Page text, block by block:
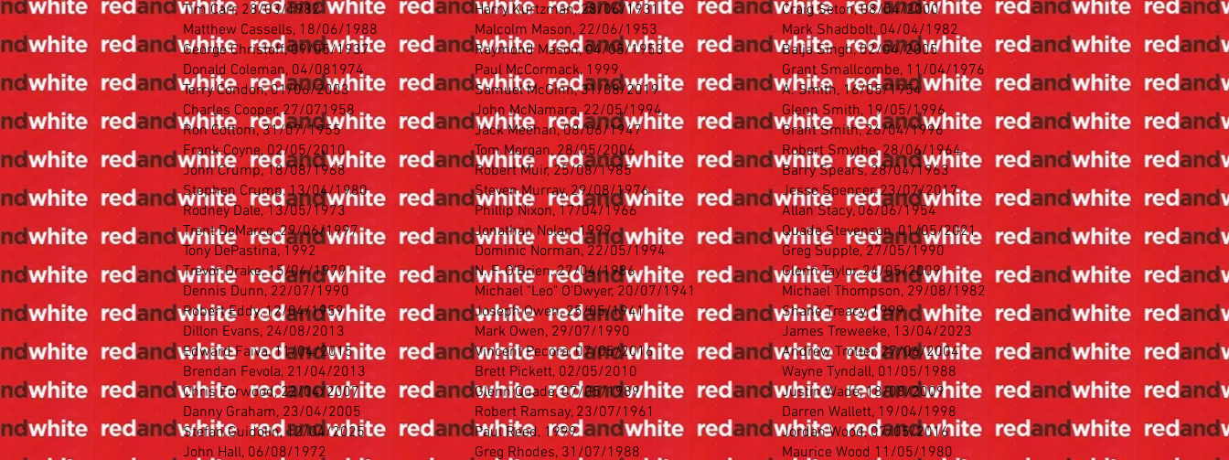
Tim Carr, 28/03/1982
Matthew Cassells, 18/06/1988
George Christoff, 09/05/1937
Donald Coleman, 04/081974
Terry Condon, 01/06/2003
Charles Cooper, 27/071958
Ron Cottom, 31/07/1955
Frank Coyne, 02/05/2010
John Crump, 18/08/1968
Stephen Crump, 13/04/1980
Rodney Dale, 13/05/1973
Trent DeMarco, 29/06/1997
Tony DePastina, 1992
Trevor Drake, 15/04/1979
Dennis Dunn, 22/07/1990
Robert Eddy, 12/04/1959
Dillon Evans, 24/08/2013
Edward Faiva, 11/04/2015
Brendan Fevola, 21/04/2013
Chris Forwood, 22/04/2007
Danny Graham, 23/04/2005
Stefan Guidolin, 12/04/2025
John Hall, 06/08/1972
Harry Kurtzman, 28/06/1931
Malcolm Mason, 22/06/1953
Raymond Mason, 04/05/1953
Paul McCormack, 1999
Samuel McGinn, 31/08/2019
John McNamara, 22/05/1994
Jack Meehan, 08/06/1947
Tom Morgan, 28/05/2006
Robert Muir, 25/08/1985
Steven Murray, 29/08/1976
Phillip Nixon, 17/04/1966
Jonathan Nolan, 1999
Dominic Norman, 22/05/1994
N. F. O'Brien, 27/04/1986
Michael "Leo" O'Dwyer, 20/07/1941
Joseph Owen, 25/05/1941
Mark Owen, 29/07/1990
Vincent Pecora, 07/05/2016
Brett Pickett, 02/05/2010
Glenn Quade, 07/05/1989
Robert Ramsay, 23/07/1961
Paul Reed, 1999
Greg Rhodes, 31/07/1988
Craig Seton, 08/04/2000
Mark Shadbolt, 04/04/1982
Balja Singh, 02/04/2005
Grant Smallcombe, 11/04/1976
A. Smith, 16/05/1954
Glenn Smith, 19/05/1996
Grant Smith, 26/04/1996
Robert Smythe, 28/06/1964
Barry Spears, 28/04/1963
Jesse Spencer, 23/07/2017
Allan Stacy, 06/06/1954
Quade Stevenson, 01/05/2021
Greg Supple, 27/05/1990
Glenn Taylor, 24/05/2009
Michael Thompson, 29/08/1982
Shane Treacy, 1999
James Treweeke, 13/04/2023
Andrew Trotter, 27/06/2004
Wayne Tyndall, 01/05/1988
Justin Wade, 18/08/2009
Darren Wallett, 19/04/1998
Jordan Wood, 07/05/2016
Maurice Wood 11/05/1980